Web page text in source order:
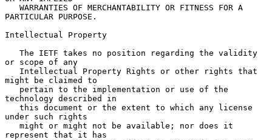
PARTICULAR PURPOSE.
Intellectual Property
or scope of any
might be claimed to
technology described in
under such rights
represent that it has